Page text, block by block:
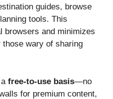
guides, browse
tools. This
browsers and minimizes
wary of sharing
free-to-use basis—no
for premium content,